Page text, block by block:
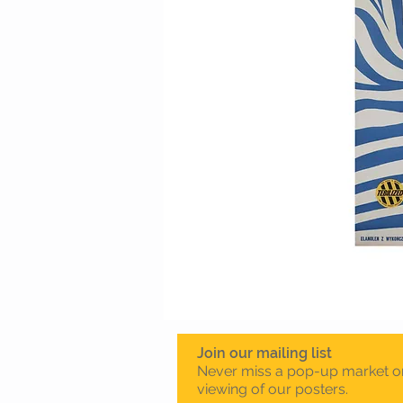
Join our mailing list
Never miss a pop-up market
viewing of our posters.